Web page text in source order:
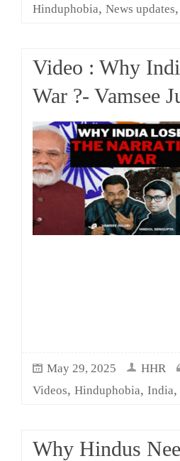
Hinduphobia, News updates,
Video : Why
War ?- Vamsee
May 29, 2025 HHR
Videos, Hinduphobia, India,
Why Hindus